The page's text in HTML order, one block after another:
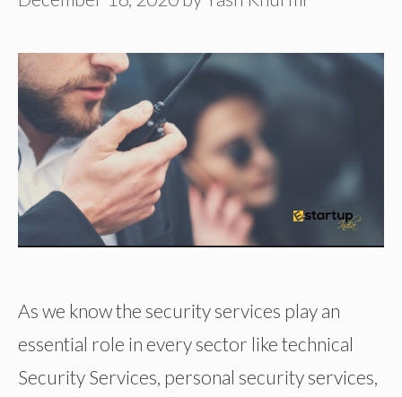
As we know the security services play an
essential role in every sector like technical
Security Services, personal security services,